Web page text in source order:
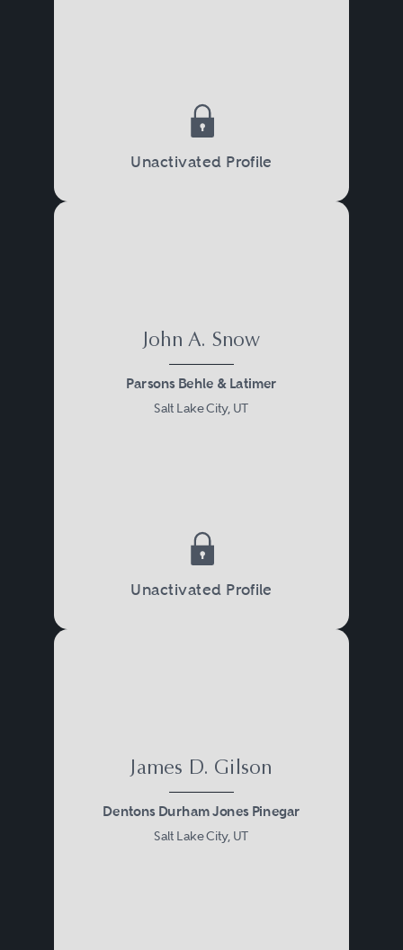
Unactivated Profile
John A. Snow
Parsons Behle & Latimer
Salt Lake City, UT
Unactivated Profile
James D. Gilson
Dentons Durham Jones Pinegar
Salt Lake City, UT